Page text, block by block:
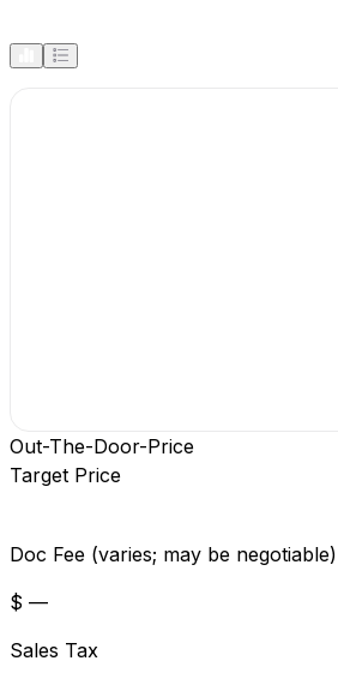
Out-The-Door-Price
Target Price
Doc Fee (varies; may be negotiable)
$ —
Sales Tax